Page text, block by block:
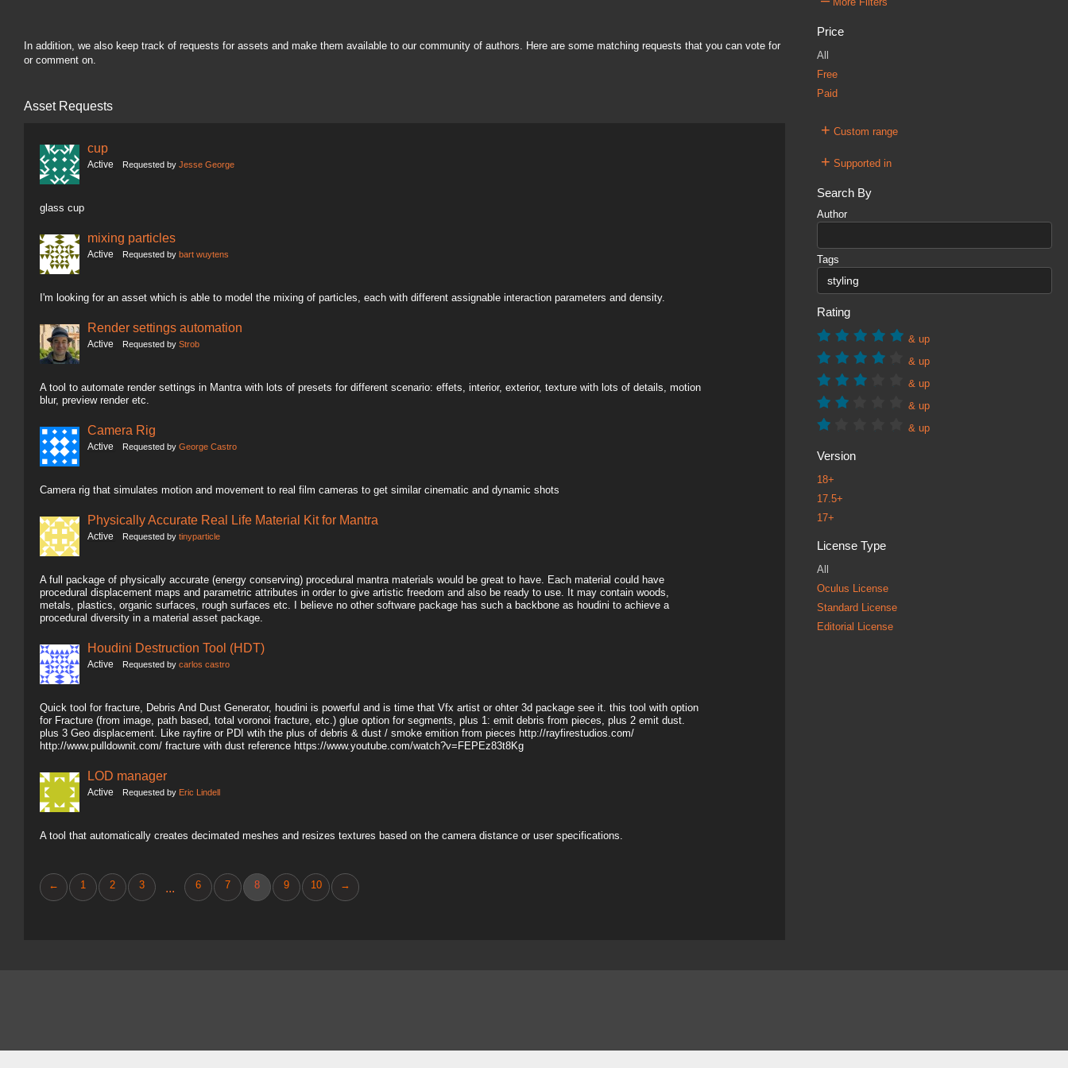
In addition, we also keep track of requests for assets and make them available to our community of authors. Here are some matching requests that you can vote for
or comment on.
Asset Requests
cup
Active Requested by Jesse George
glass cup
mixing particles
Active Requested by bart wuytens
I'm looking for an asset which is able to model the mixing of particles, each with different assignable interaction parameters and density.
Render settings automation
Active Requested by Strob
A tool to automate render settings in Mantra with lots of presets for different scenario: effets, interior, exterior, texture with lots of details, motion
blur, preview render etc.
Camera Rig
Active Requested by George Castro
Camera rig that simulates motion and movement to real film cameras to get similar cinematic and dynamic shots
Physically Accurate Real Life Material Kit for Mantra
Active Requested by tinyparticle
A full package of physically accurate (energy conserving) procedural mantra materials would be great to have. Each material could have
procedural displacement maps and parametric attributes in order to give artistic freedom and also be ready to use. It may contain woods,
metals, plastics, organic surfaces, rough surfaces etc. I believe no other software package has such a backbone as houdini to achieve a
procedural diversity in a material asset package.
Houdini Destruction Tool (HDT)
Active Requested by carlos castro
Quick tool for fracture, Debris And Dust Generator, houdini is powerful and is time that Vfx artist or ohter 3d package see it. this tool with option
for Fracture (from image, path based, total voronoi fracture, etc.) glue option for segments, plus 1: emit debris from pieces, plus 2 emit dust.
plus 3 Geo displacement. Like rayfire or PDI wtih the plus of debris & dust / smoke emition from pieces http://rayfirestudios.com/
http://www.pulldownit.com/ fracture with dust reference https://www.youtube.com/watch?v=FEPEz83t8Kg
LOD manager
Active Requested by Eric Lindell
A tool that automatically creates decimated meshes and resizes textures based on the camera distance or user specifications.
← 1 2 3 ... 6 7 8 9 10 →
More Filters
Price
All
Free
Paid
+ Custom range
+ Supported in
Search By
Author
Tags
Rating
& up
& up
& up
& up
& up
Version
18+
17.5+
17+
License Type
All
Oculus License
Standard License
Editorial License